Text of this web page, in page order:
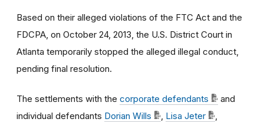
Based on their alleged violations of the FTC Act and the
FDCPA, on October 24, 2013, the U.S. District Court in
Atlanta temporarily stopped the alleged illegal conduct,
pending final resolution.
The settlements with the corporate defendants
and
individual defendants Dorian Wills Lisa Jeter